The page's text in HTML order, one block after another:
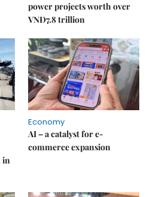
power projects worth over
VNĐ7.8 trillion
in
Economy
AI – a catalyst for e-
commerce expansion